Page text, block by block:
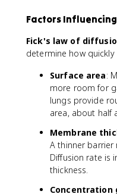
Factors
Fick's law of
determine how
Surface area:
more room for
lungs provide
area, about half
Membrane
A thinner barrier
Diffusion rate is
thickness.
Concentration